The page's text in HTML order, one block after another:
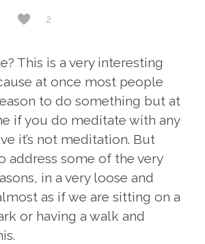
2
This is a very interesting
at once most people
to do something but at
if you do meditate with any
it’s not meditation. But
address some of the very
in a very loose and
as if we are sitting on a
or having a walk and